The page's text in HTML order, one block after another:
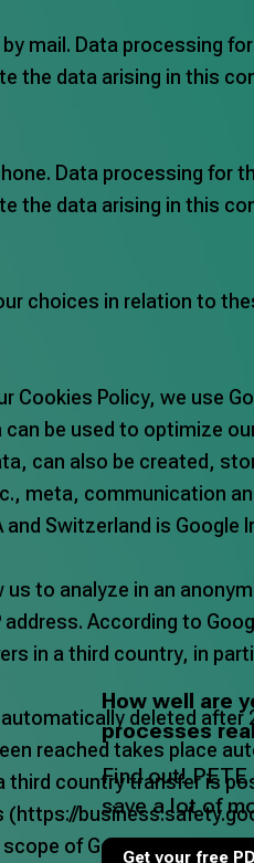
mail. Data processing
the data arising in
Data processing
the data arising in
choices in relation to
Cookies Policy, we use
be used to optimize
can also be created,
meta, communication
Switzerland is
to analyze in an
According to
in a third country, in
deleted
reached takes place
third country transfer is
(https://
of Google Analytics
How well are
processes
Find out!
save a lot of
Get your free